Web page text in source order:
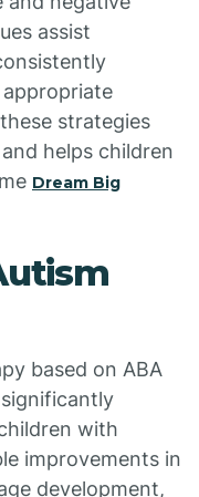
assist
strategies
helps children
Dream Big
based on ABA
with
improvements in
development,